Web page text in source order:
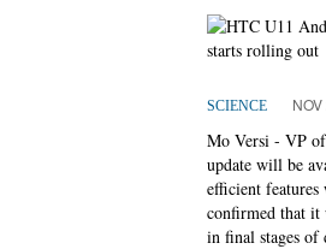
SCIENCE
Mo Versi - VP
update will be
efficient
confirmed that
in final stages of